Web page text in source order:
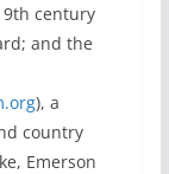
century
and the
), a
country
Emerson